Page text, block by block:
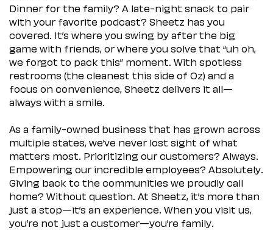
Dinner for the family? A late-night snack to pair
with your favorite podcast? Sheetz has you
covered. It’s where you swing by after the big
game with friends, or where you solve that “uh oh,
we forgot to pack this” moment. With spotless
restrooms (the cleanest this side of Oz) and a
focus on convenience, Sheetz delivers it all—
always with a smile.
As a family-owned business that has grown across
multiple states, we’ve never lost sight of what
matters most. Prioritizing our customers? Always.
Empowering our incredible employees? Absolutely.
Giving back to the communities we proudly call
home? Without question. At Sheetz, it’s more than
just a stop—it’s an experience. When you visit us,
you’re not just a customer—you’re family.